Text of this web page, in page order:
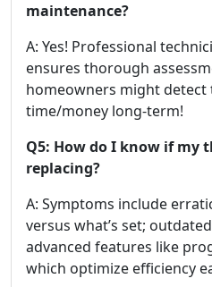
maintenance?
A: Yes! Professional
ensures thorough
homeowners might
time/money long-term!
Q5: How do I know if my
replacing?
A: Symptoms include
versus what’s set;
advanced features like
which optimize efficiency